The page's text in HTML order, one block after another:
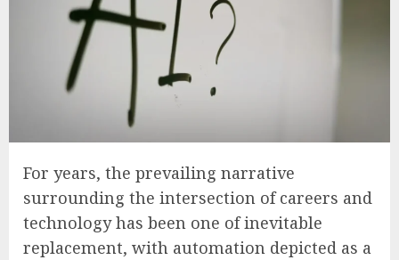
For years, the prevailing narrative
surrounding the intersection of careers and
technology has been one of inevitable
replacement, with automation depicted as a